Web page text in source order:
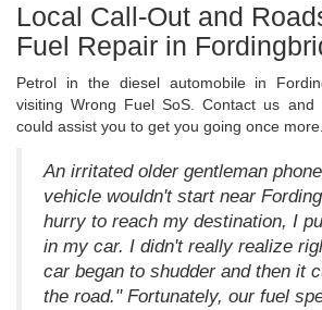
Local Call-Out and
Fuel Repair in
Petrol in the diesel automobile in
visiting Wrong Fuel SoS. Contact us
could assist you to get you going once more.
An irritated older gentleman
vehicle wouldn't start near
hurry to reach my destination, I
in my car. I didn't really realize
car began to shudder and then it
the road." Fortunately, our fuel